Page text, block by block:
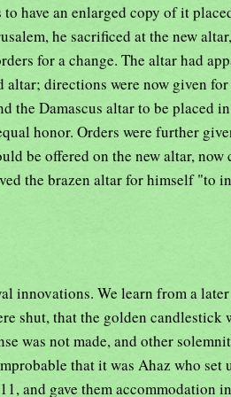
have an enlarged copy of it
he sacrificed at the new
for a change. The altar had
altar; directions were now given
the Damascus altar to be placed
honor. Orders were further
be offered on the new altar, now
the brazen altar for himself "to
innovations. We learn from a
shut, that the golden candlestick
was not made, and other
that it was Ahaz who set
and gave them accommodation